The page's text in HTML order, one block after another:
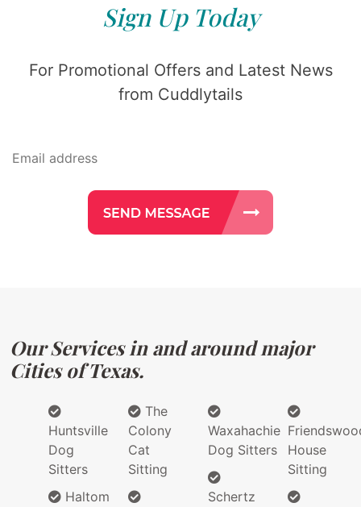
Sign Up Today
For Promotional Offers and Latest News
from Cuddlytails
Our Services in and around major
Cities of Texas.
Huntsville
Dog
Sitters
Haltom
The
Colony
Cat
Sitting
Waxahachie
Dog Sitters
Schertz
House
Sitting